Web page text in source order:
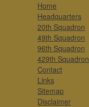
Home
Headquarters
20th Squadron
49th Squadron
96th Squadron
429th Squadron
Contact
Links
Sitemap
Disclaimer